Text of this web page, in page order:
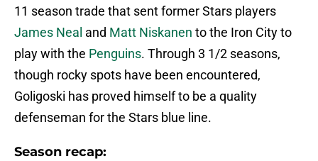
11 season trade that sent former Stars players
James Neal and Matt Niskanen to the Iron City to
play with the Penguins. Through 3 1/2 seasons,
though rocky spots have been encountered,
Goligoski has proved himself to be a quality
defenseman for the Stars blue line.
Season recap: